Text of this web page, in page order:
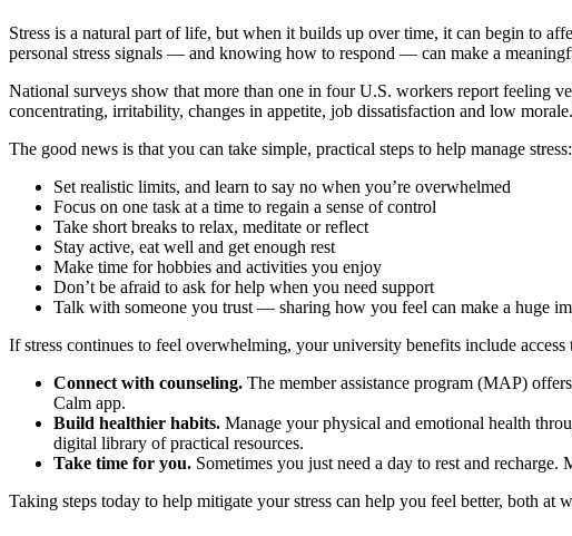
Stress is a natural part of life, but when it builds up over time, it can begin to
personal stress signals — and knowing how to respond — can make a
National surveys show that more than one in four U.S. workers report feeling
concentrating, irritability, changes in appetite, job dissatisfaction and low
The good news is that you can take simple, practical steps to help manage stress:
Set realistic limits, and learn to say no when you’re overwhelmed
Focus on one task at a time to regain a sense of control
Take short breaks to relax, meditate or reflect
Stay active, eat well and get enough rest
Make time for hobbies and activities you enjoy
Don’t be afraid to ask for help when you need support
Talk with someone you trust — sharing how you feel can make a huge
If stress continues to feel overwhelming, your university benefits include
Connect with counseling. The member assistance program (MAP)
Calm app.
Build healthier habits. Manage your physical and emotional health
digital library of practical resources.
Take time for you. Sometimes you just need a day to rest and
Taking steps today to help mitigate your stress can help you feel better, both at